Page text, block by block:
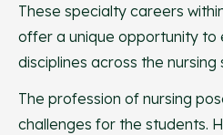
These specialty careers
offer a unique opportunity
disciplines across the nursing
The profession of nursing
challenges for the students.